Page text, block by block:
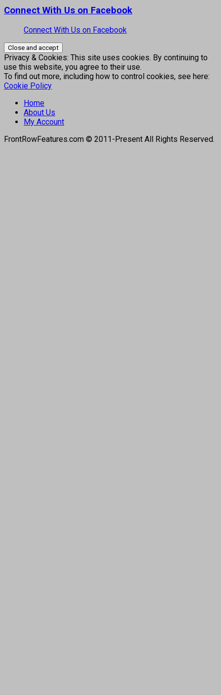
Connect With Us on Facebook
Connect With Us on Facebook
Privacy & Cookies: This site uses cookies. By continuing to
use this website, you agree to their use.
To find out more, including how to control cookies, see here:
Cookie Policy
Home
About Us
My Account
FrontRowFeatures.com © 2011-Present All Rights Reserved.